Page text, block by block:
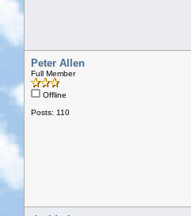
Peter Allen
Full Member
Offline
Posts: 110